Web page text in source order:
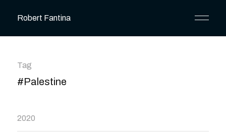
Robert Fantina
Tag
#Palestine
2020